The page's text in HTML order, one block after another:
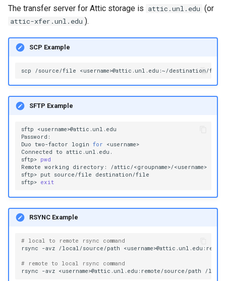
The transfer server for Attic storage is attic.unl.edu (or
attic-xfer.unl.edu ).
SCP Example
scp /source/file
SFTP Example
sftp
<username>@attic.unl.edu
Password:
Duo two-factor login for
<username>
Connected to attic.unl.edu.
sftp> pwd
Remote working directory:
/attic/<groupname>/<username>
sftp> put source/file
destination/file
sftp> exit
RSYNC Example
# local to remote rsync command
rsync
-avz /local/source/path
# remote to local rsync command
rsync
-avz <username>@attic.unl.edu:remote/source/path